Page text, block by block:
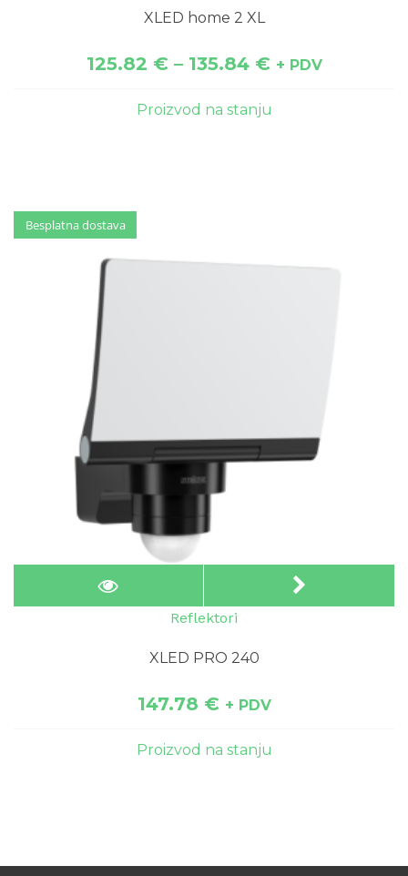
XLED home 2 XL
125.82 €– 135.84 € + PDV
Proizvod na stanju
Besplatna dostava
Reflektori
XLED PRO 240
147.78 € + PDV
Proizvod na stanju